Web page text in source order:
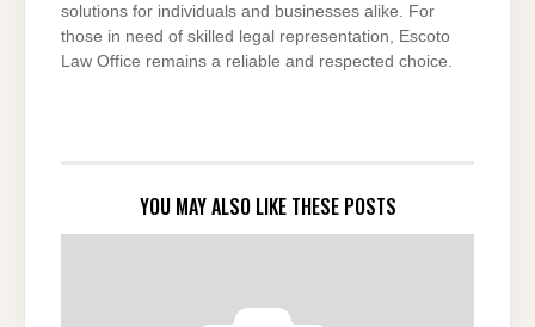
solutions for individuals and businesses alike. For
those in need of skilled legal representation, Escoto
Law Office remains a reliable and respected choice.
YOU MAY ALSO LIKE THESE POSTS